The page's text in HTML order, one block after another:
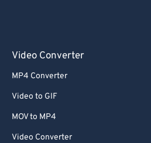
Video Converter
MP4 Converter
Video to GIF
MOV to MP4
Video Converter